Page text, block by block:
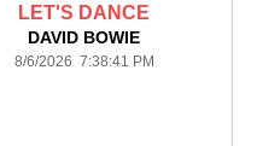
LET'S DANCE
DAVID BOWIE
8/6/2026 7:38:41 PM